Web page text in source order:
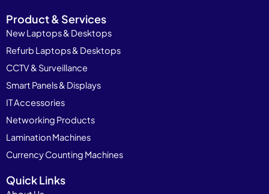
Product & Services
New Laptops & Desktops
Refurb Laptops & Desktops
CCTV & Surveillance
Smart Panels & Displays
IT Accessories
Networking Products
Lamination Machines
Currency Counting Machines
Quick Links